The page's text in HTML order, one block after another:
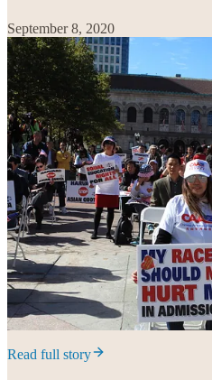
September 8, 2020
Read full story